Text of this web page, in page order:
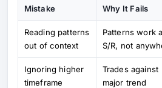
Mistake Why It Fails
Reading patterns
out of context
Patterns work
S/R, not
Ignoring higher
timeframe
Trades against
major trend